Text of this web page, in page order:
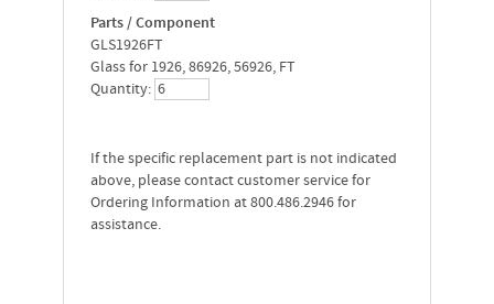
Parts / Component
GLS1926FT
Glass for 1926, 86926, 56926, FT
Quantity:
If the specific replacement part is not indicated
above, please contact customer service for
Ordering Information at 800.486.2946 for
assistance.